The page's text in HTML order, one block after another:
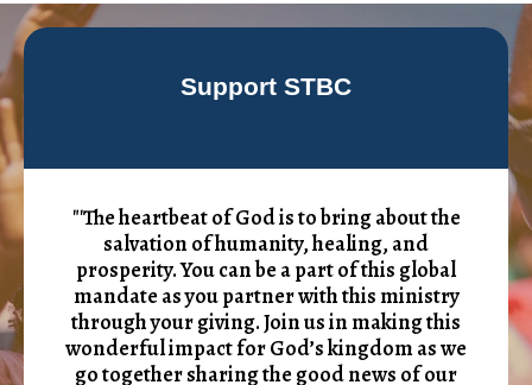
Support STBC
"'The heartbeat of God is to bring about the
salvation of humanity, healing, and
prosperity. You can be a part of this global
mandate as you partner with this ministry
through your giving. Join us in making this
wonderful impact for God’s kingdom as we
go together sharing the good news of our